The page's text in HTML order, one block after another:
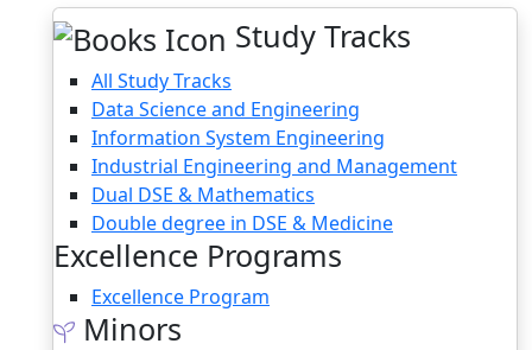
Study Tracks
All Study Tracks
Data Science and Engineering
Information System Engineering
Industrial Engineering and Management
Dual DSE & Mathematics
Double degree in DSE & Medicine
Excellence Programs
Excellence Program
Minors